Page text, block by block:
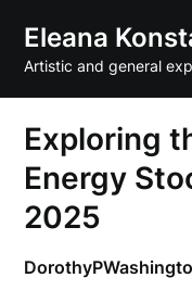
content
Eleana
Artistic and general
Exploring
Energy
2025